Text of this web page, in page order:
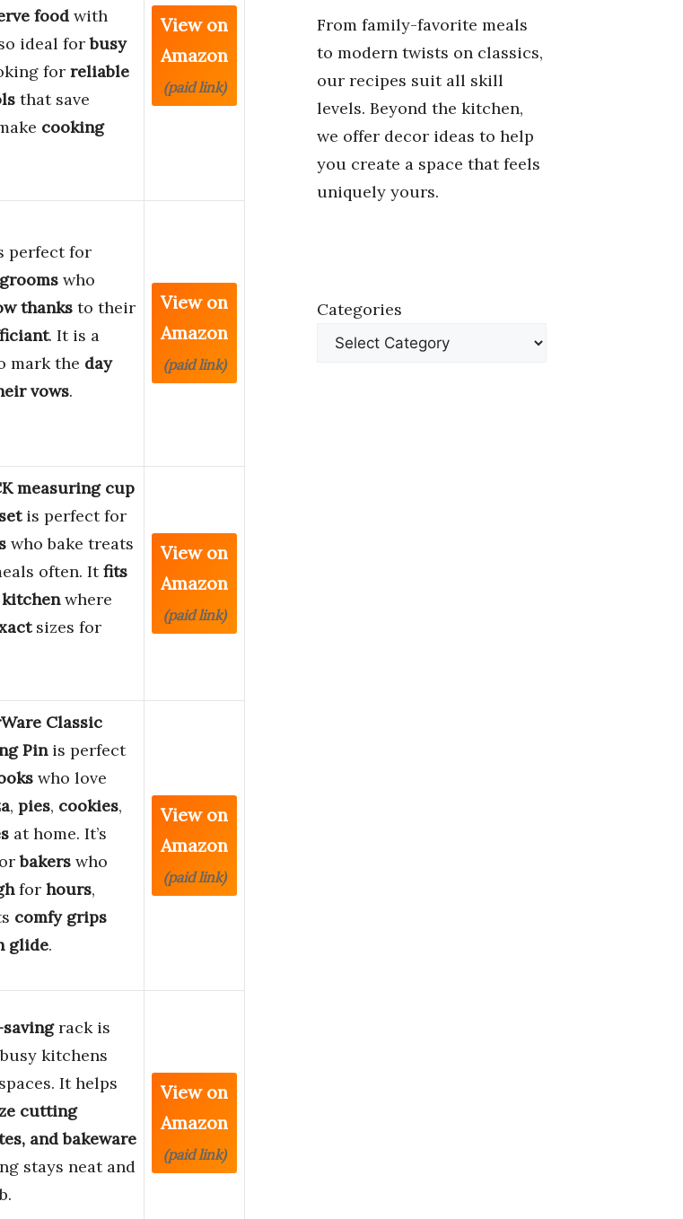
food with
ideal forbusy
for reliable
that save
cooking
View on
Amazon
(paid link)
perfect for
who
thanks to their
. It is a
mark the day
vows.
View on
Amazon
(paid link)
measuring cup
is perfect for
who bake treats
often. Itfits
kitchenwhere
sizes for
View on
Amazon
(paid link)
Classic
Pinis perfect
who love
, pies, cookies,
at home. It’s
bakers who
for hours,
comfy grips
glide.
View on
Amazon
(paid link)
rack is
kitchens
It helps
cutting
and bakeware
stays neat and
View on
Amazon
(paid link)
From family-favorite meals
to modern twists on classics,
our recipes suit all skill
levels. Beyond the kitchen,
we offer decor ideas to help
you create a space that feels
uniquely yours.
Categories